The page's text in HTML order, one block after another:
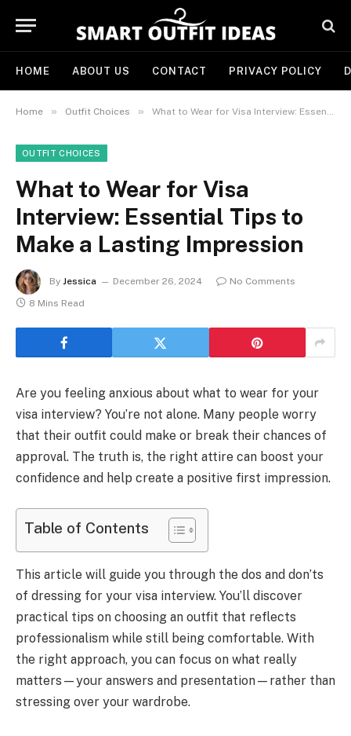
HOME ABOUT US CONTACT PRIVACY POLICY
Home » Outfit Choices » What to Wear for Visa Interview: Essential Tips to Make a Lasting Impression
OUTFIT CHOICES
What to Wear for Visa
Interview: Essential Tips to
Make a Lasting Impression
By Jessica December 26, 2024
No Comments
8 Mins Read
Are you feeling anxious about what to wear for your
visa interview? You’re not alone. Many people worry
that their outfit could make or break their chances of
approval. The truth is, the right attire can boost your
confidence and help create a positive first impression.
Table of Contents
This article will guide you through the dos and don’ts
of dressing for your visa interview. You’ll discover
practical tips on choosing an outfit that reflects
professionalism while still being comfortable. With
the right approach, you can focus on what really
matters—your answers and presentation—rather than
stressing over your wardrobe.